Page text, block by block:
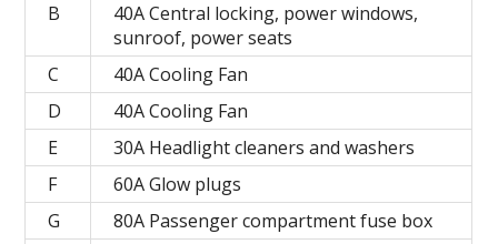
B
40A Central locking, power windows,
sunroof, power seats
C
40A Cooling Fan
D
40A Cooling Fan
E
30A Headlight cleaners and washers
F
60A Glow plugs
G
80A Passenger compartment fuse box